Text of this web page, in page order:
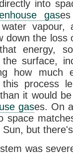
into
gas
vapour,
down the
energy,
the surface,
how much
this process
it would
gases. On
space
but
was